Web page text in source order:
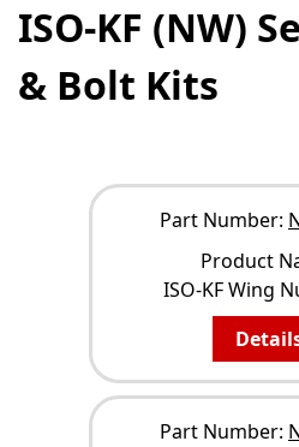
ISO-KF (NW)
& Bolt Kits
Part Number:
Product
ISO-KF Wing
Part Number: